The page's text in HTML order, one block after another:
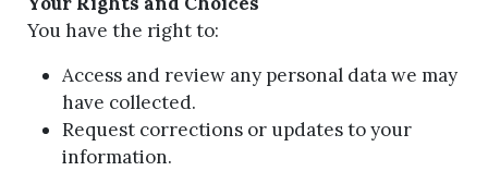
You have the right to:
Access and review any personal data we may
have collected.
Request corrections or updates to your
information.